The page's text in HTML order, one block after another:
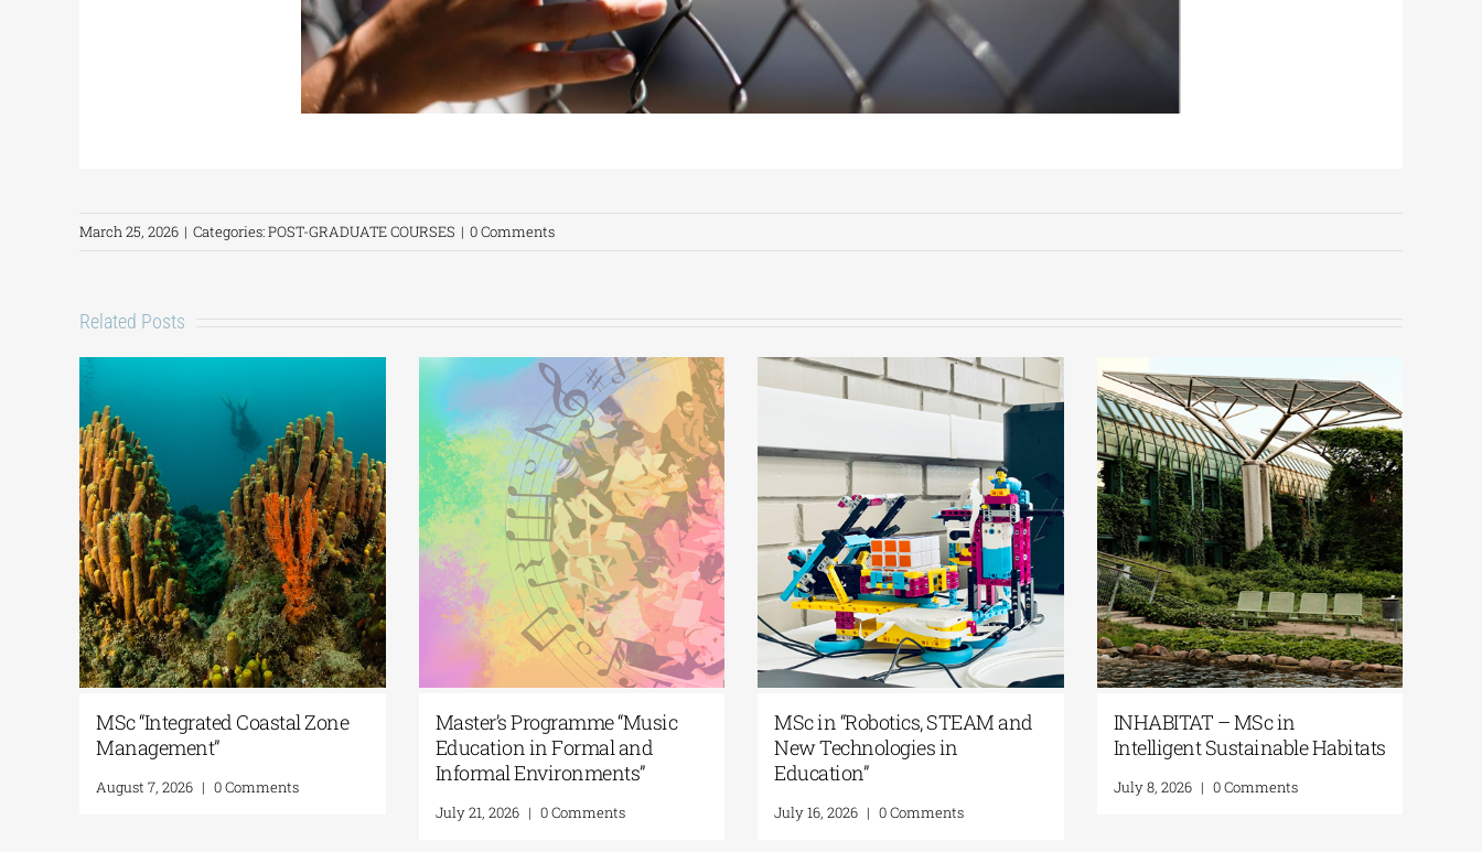
March 25, 2026 | Categories:POST-GRADUATE COURSES | 0 Comments
Related Posts
MSc “Integrated Coastal Zone
Management”
August 7, 2026 | 0 Comments
Master’s Programme “Music
Education in Formal and
Informal Environments”
July 21, 2026 | 0 Comments
MSc in “Robotics, STEAM and
New Technologies in
Education”
July 16, 2026 | 0 Comments
INHABITAT – MSc in
Intelligent Sustainable Habitats
July 8, 2026 | 0 Comments